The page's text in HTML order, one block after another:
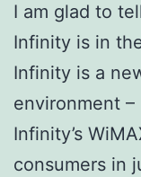
I am glad to
Infinity is in
Infinity is a
environment
Infinity’s
consumers in